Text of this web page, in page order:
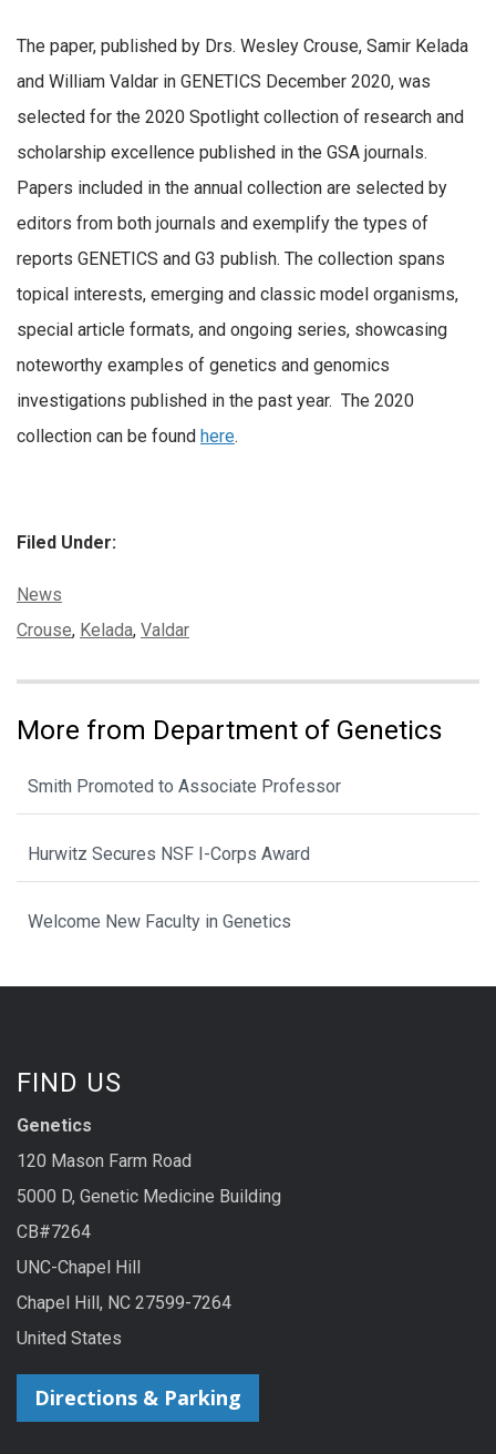
The paper, published by Drs. Wesley Crouse, Samir Kelada
and William Valdar in GENETICS December 2020, was
selected for the 2020 Spotlight collection of research and
scholarship excellence published in the GSA journals.
Papers included in the annual collection are selected by
editors from both journals and exemplify the types of
reports GENETICS and G3 publish. The collection spans
topical interests, emerging and classic model organisms,
special article formats, and ongoing series, showcasing
noteworthy examples of genetics and genomics
investigations published in the past year. The 2020
collection can be found here.
Filed Under:
Categories:
News
Tags:
Crouse, Kelada, Valdar
More from Department of Genetics
Smith Promoted to Associate Professor
Hurwitz Secures NSF I-Corps Award
Welcome New Faculty in Genetics
FIND US
Genetics
120 Mason Farm Road
5000 D, Genetic Medicine Building
CB#7264
UNC-Chapel Hill
Chapel Hill, NC 27599-7264
United States
Directions & Parking